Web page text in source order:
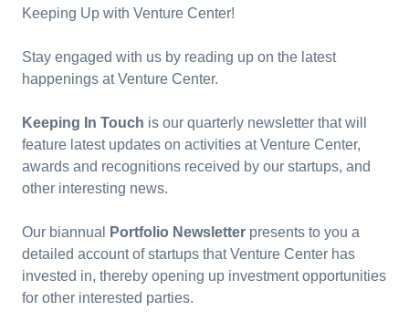
Keeping Up with Venture Center!
Stay engaged with us by reading up on the latest
happenings at Venture Center.
Keeping In Touch is our quarterly newsletter that will
feature latest updates on activities at Venture Center,
awards and recognitions received by our startups, and
other interesting news.
Our biannual Portfolio Newsletter presents to you a
detailed account of startups that Venture Center has
invested in, thereby opening up investment opportunities
for other interested parties.